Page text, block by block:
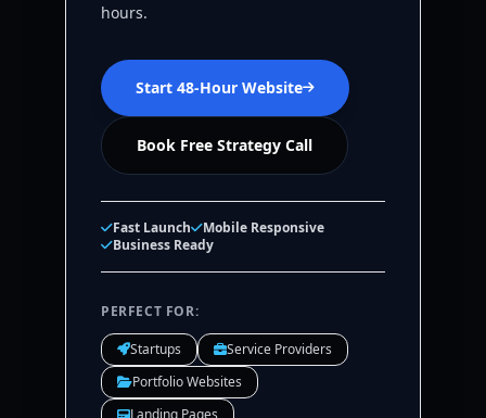
hours.
Start 48-Hour Website
Book Free Strategy Call
Fast Launch
Mobile Responsive
Business Ready
PERFECT FOR:
Startups
Service Providers
Portfolio Websites
Landing Pages